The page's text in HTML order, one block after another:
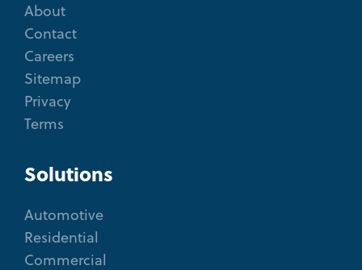
About
Contact
Careers
Sitemap
Privacy
Terms
Solutions
Automotive
Residential
Commercial